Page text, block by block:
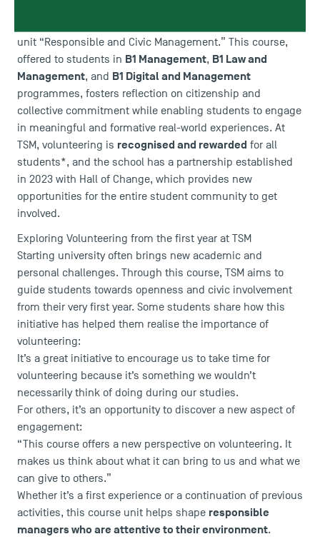
Faculty
Campus Tour
Accreditations
unit “Responsible and Civic Management.” This course,
offered to students in B1 Management, B1 Law and
Management, and B1 Digital and Management
programmes, fosters reflection on citizenship and
collective commitment while enabling students to engage
in meaningful and formative real-world experiences. At
TSM, volunteering is recognised and rewarded for all
students*, and the school has a partnership established
in 2023 with Hall of Change, which provides new
opportunities for the entire student community to get
involved.
Exploring Volunteering from the first year at TSM
Starting university often brings new academic and
personal challenges. Through this course, TSM aims to
guide students towards openness and civic involvement
from their very first year. Some students share how this
initiative has helped them realise the importance of
volunteering:
It’s a great initiative to encourage us to take time for
volunteering because it’s something we wouldn’t
necessarily think of doing during our studies.
For others, it’s an opportunity to discover a new aspect of
engagement:
“This course offers a new perspective on volunteering. It
makes us think about what it can bring to us and what we
can give to others.”
Whether it’s a first experience or a continuation of previous
activities, this course unit helps shape responsible
managers who are attentive to their environment.